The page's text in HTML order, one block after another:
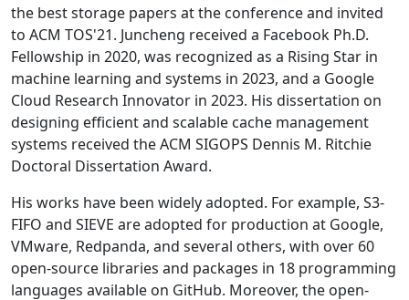
the best storage papers at the conference and invited
to ACM TOS'21. Juncheng received a Facebook Ph.D.
Fellowship in 2020, was recognized as a Rising Star in
machine learning and systems in 2023, and a Google
Cloud Research Innovator in 2023. His dissertation on
designing efficient and scalable cache management
systems received the ACM SIGOPS Dennis M. Ritchie
Doctoral Dissertation Award.
His works have been widely adopted. For example, S3-
FIFO and SIEVE are adopted for production at Google,
VMware, Redpanda, and several others, with over 60
open-source libraries and packages in 18 programming
languages available on GitHub. Moreover, the open-